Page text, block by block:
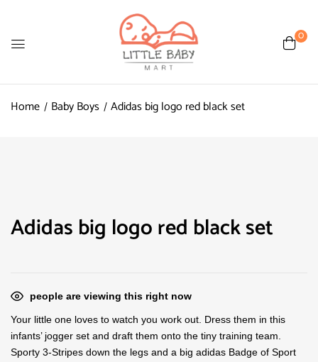
0
Home Baby Boys Adidas big logo red black set
Adidas big logo red black set
people are viewing this right now
Your little one loves to watch you work out. Dress them in this
infants’ jogger set and draft them onto the tiny training team.
Sporty 3-Stripes down the legs and a big adidas Badge of Sport